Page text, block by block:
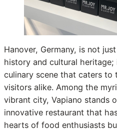
Hanover, Germany, is not
history and cultural
culinary scene that caters to
visitors alike. Among the
vibrant city, Vapiano stands
innovative restaurant that
hearts of food enthusiasts